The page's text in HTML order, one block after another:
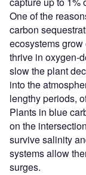
One of the
carbon
ecosystems
thrive in oxygen-
slow the plant
into the
lengthy periods,
Plants in blue
on the
survive salinity
systems allow
surges.